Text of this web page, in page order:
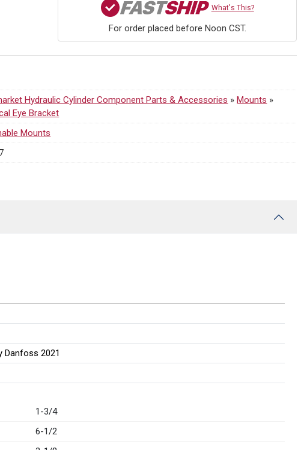
What's This?
For order placed before Noon CST.
Hydraulic Cylinder Component Parts & Accessories »Mounts »
Eye Bracket
Mounts
Danfoss 2021
1-3/4
6-1/2